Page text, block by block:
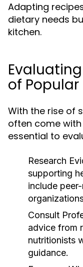
Adapting
dietary needs
kitchen.
of Popular
With the rise of
often come
essential to
Research
supporting
include
Consult
advice from
nutritionists
guidance.